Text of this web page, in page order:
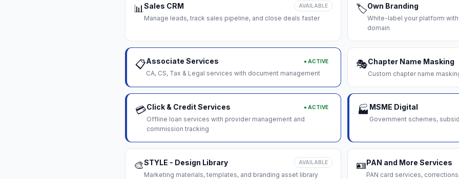
📊Sales CRM AVAILABLE
Manage leads, track sales pipeline, and close deals faster
🏷️Own Branding
White-label your platform
domain
📋Associate Services ● ACTIVE
CA, CS, Tax & Legal services with document management
🎭Chapter Name Masking
Custom chapter name
💳Click & Credit Services ● ACTIVE
Offline loan services with provider management and
commission tracking
🏭 MSME Digital
Government schemes,
🎨STYLE - Design Library AVAILABLE
Marketing materials, templates, and branding asset library
🪪PAN and More Services
PAN card services,